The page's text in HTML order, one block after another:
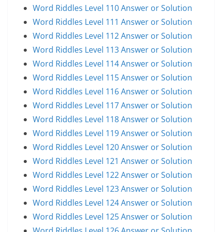
Word Riddles Level 110 Answer or Solution
Word Riddles Level 111 Answer or Solution
Word Riddles Level 112 Answer or Solution
Word Riddles Level 113 Answer or Solution
Word Riddles Level 114 Answer or Solution
Word Riddles Level 115 Answer or Solution
Word Riddles Level 116 Answer or Solution
Word Riddles Level 117 Answer or Solution
Word Riddles Level 118 Answer or Solution
Word Riddles Level 119 Answer or Solution
Word Riddles Level 120 Answer or Solution
Word Riddles Level 121 Answer or Solution
Word Riddles Level 122 Answer or Solution
Word Riddles Level 123 Answer or Solution
Word Riddles Level 124 Answer or Solution
Word Riddles Level 125 Answer or Solution